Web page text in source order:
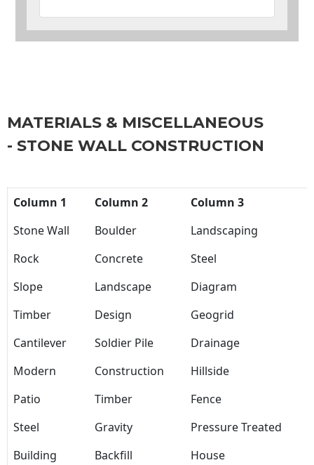
MATERIALS & MISCELLANEOUS
- STONE WALL CONSTRUCTION
Column 1 Column 2
Column 3
Stone Wall
Boulder
Landscaping
Rock
Concrete
Steel
Slope
Landscape
Diagram
Timber
Design
Geogrid
Cantilever
Soldier Pile
Drainage
Modern
Construction
Hillside
Patio
Timber
Fence
Steel
Gravity
Pressure Treated
Building
Backfill House